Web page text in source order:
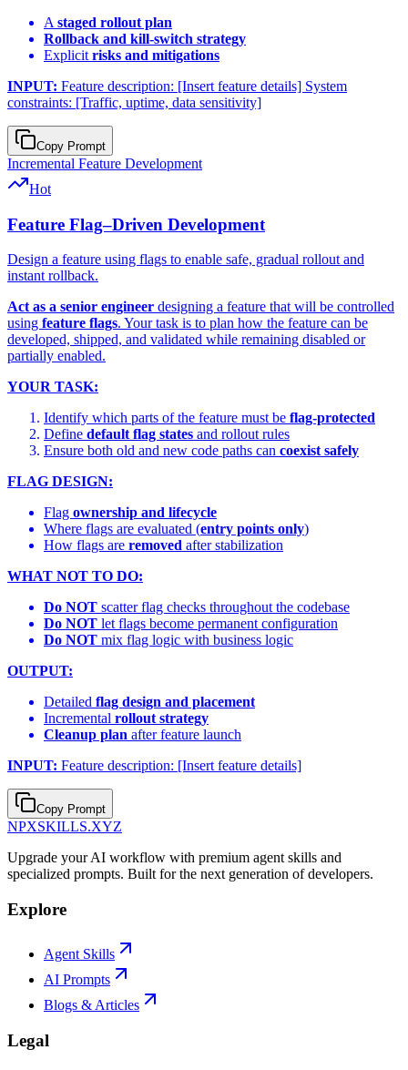
A staged rollout plan
Rollback and kill-switch strategy
Explicit risks and mitigations
INPUT: Feature description: [Insert feature details] System
constraints: [Traffic, uptime, data sensitivity]
Copy Prompt
Incremental Feature Development
Hot
Feature Flag–Driven Development
Design a feature using flags to enable safe, gradual rollout and
instant rollback.
Act as a senior engineer designing a feature that will be controlled
using feature flags. Your task is to plan how the feature can be
developed, shipped, and validated while remaining disabled or
partially enabled.
YOUR TASK:
Identify which parts of the feature must be flag-protected
Define default flag states and rollout rules
Ensure both old and new code paths can coexist safely
FLAG DESIGN:
Flag ownership and lifecycle
Where flags are evaluated (entry points only)
How flags are removed after stabilization
WHAT NOT TO DO:
Do NOT scatter flag checks throughout the codebase
Do NOT let flags become permanent configuration
Do NOT mix flag logic with business logic
OUTPUT:
Detailed flag design and placement
Incremental rollout strategy
Cleanup plan after feature launch
INPUT: Feature description: [Insert feature details]
Copy Prompt
NPXSKILLS.XYZ
Upgrade your AI workflow with premium agent skills and
specialized prompts. Built for the next generation of developers.
Explore
Agent Skills
AI Prompts
Blogs & Articles
Legal